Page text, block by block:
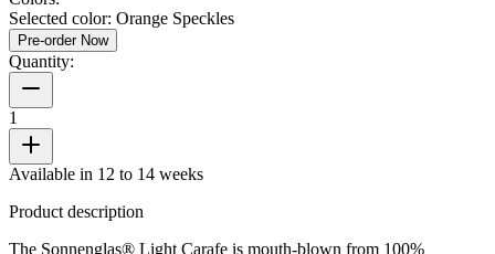
Selected color: Orange Speckles
Pre-order Now
Quantity:
1
Available in 12 to 14 weeks
Product description
The Sonnenglas® Light Carafe is mouth-blown from 100%